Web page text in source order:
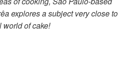
explores a subject very close to
of cake!